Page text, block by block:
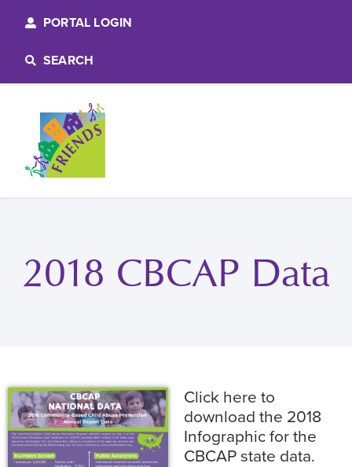
PORTAL LOGIN
SEARCH
2018 CBCAP Data
Click here to
download the 2018
Infographic for the
CBCAP state data.